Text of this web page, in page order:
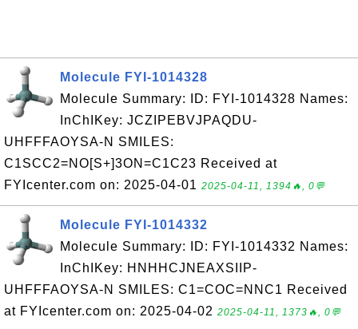
Molecule FYI-1014328
Molecule Summary: ID: FYI-1014328 Names:
InChIKey: JCZIPEBVJPAQDU-
UHFFFAOYSA-N SMILES:
C1SCC2=NO[S+]3ON=C1C23 Received at
FYIcenter.com on: 2025-04-01 2025-04-11, 1394🔥, 0💬
Molecule FYI-1014332
Molecule Summary: ID: FYI-1014332 Names:
InChIKey: HNHHCJNEAXSIIP-
UHFFFAOYSA-N SMILES: C1=COC=NNC1 Received
at FYIcenter.com on: 2025-04-02 2025-04-11, 1373🔥, 0💬